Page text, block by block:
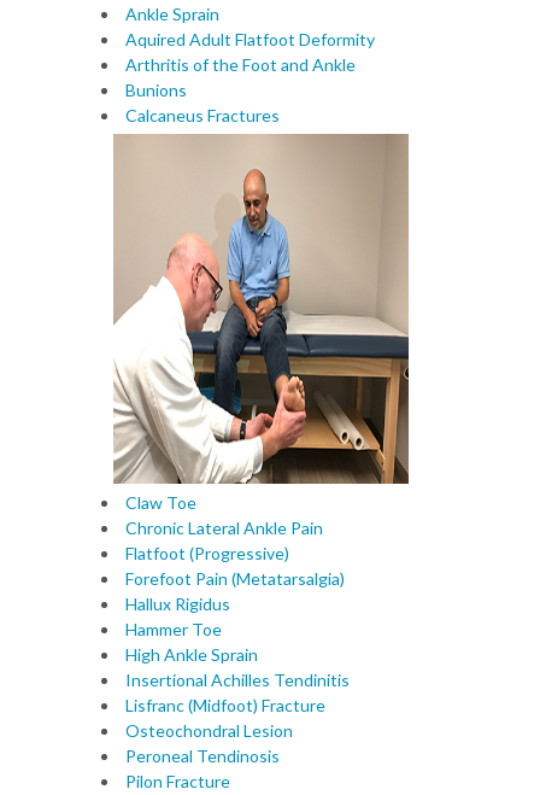
Ankle Sprain
Aquired Adult Flatfoot Deformity
Arthritis of the Foot and Ankle
Bunions
Calcaneus Fractures
Claw Toe
Chronic Lateral Ankle Pain
Flatfoot (Progressive)
Forefoot Pain (Metatarsalgia)
Hallux Rigidus
Hammer Toe
High Ankle Sprain
Insertional Achilles Tendinitis
Lisfranc (Midfoot) Fracture
Osteochondral Lesion
Peroneal Tendinosis
Pilon Fracture